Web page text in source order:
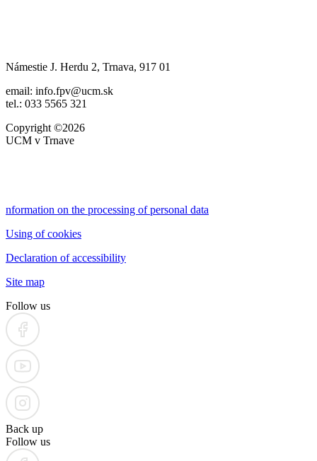
Námestie J. Herdu 2, Trnava, 917 01
email: info.fpv@ucm.sk
tel.: 033 5565 321
Copyright ©2026
UCM v Trnave
nformation on the processing of personal data
Using of cookies
Declaration of accessibility
Site map
Follow us
Back up
Follow us